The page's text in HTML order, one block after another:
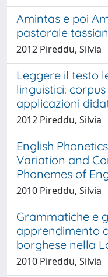
Amintas e poi
pastorale
2012 Pireddu, Silvia
Leggere il testo
linguistici:
applicazioni
2012 Pireddu, Silvia
English
Variation and
Phonemes of
2010 Pireddu, Silvia
Grammatiche e
apprendimento
borghese nella
2010 Pireddu, Silvia